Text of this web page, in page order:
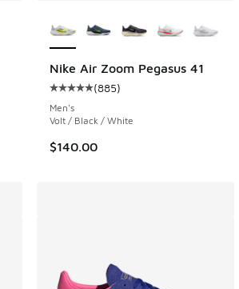
out of 5 stars], 601 reviews
Nike Air Zoom Pegasus 41
Average customer rating - [5
(885)
Men's
Volt / Black / White
$140.00